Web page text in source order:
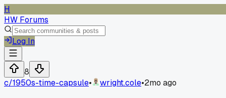
H
HW Forums
Log In
8
c/1950s-time-capsule• wright.cole•2mo ago